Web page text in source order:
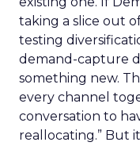
taking a slice out
testing
demand-capture
something new.
every channel
conversation to
reallocating.” But